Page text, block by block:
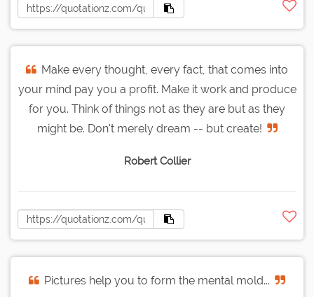
Make every thought, every fact, that comes into
your mind pay you a profit. Make it work and produce
for you. Think of things not as they are but as they
might be. Don't merely dream -- but create!
Robert Collier
Pictures help you to form the mental mold...